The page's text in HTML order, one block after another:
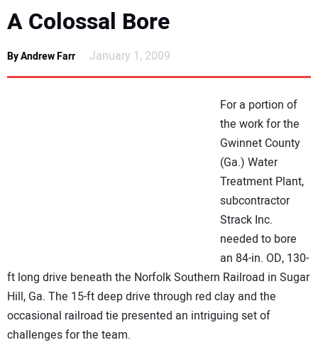
APPLICATIONS
MARKETS
A Colossal Bore
By Andrew Farr January 1, 2009
For a portion of
the work for the
Gwinnet County
(Ga.) Water
Treatment Plant,
subcontractor
Strack Inc.
needed to bore
an 84-in. OD, 130-
ft long drive beneath the Norfolk Southern Railroad in Sugar
Hill, Ga. The 15-ft deep drive through red clay and the
occasional railroad tie presented an intriguing set of
challenges for the team.